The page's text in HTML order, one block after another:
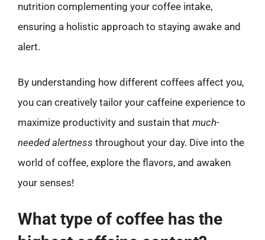
nutrition complementing your coffee intake,
ensuring a holistic approach to staying awake and
alert.
By understanding how different coffees affect you,
you can creatively tailor your caffeine experience to
maximize productivity and sustain that much-
needed alertness throughout your day. Dive into the
world of coffee, explore the flavors, and awaken
your senses!
What type of coffee has the